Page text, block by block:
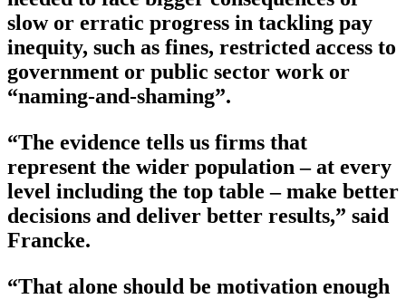
slow or erratic progress in tackling pay
inequity, such as fines, restricted access to
government or public sector work or
“naming-and-shaming”.
“The evidence tells us firms that
represent the wider population – at every
level including the top table – make better
decisions and deliver better results,” said
Francke.
“That alone should be motivation enough